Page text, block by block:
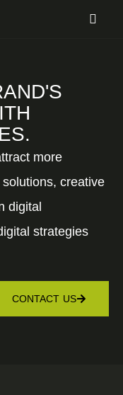
more
creative
digital
strategies
CONTACT US